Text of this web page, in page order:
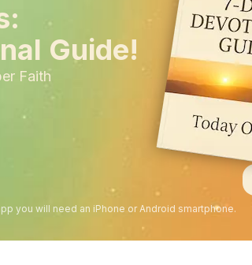
Guide!
Faith
you will need an iPhone or Android smartphone.